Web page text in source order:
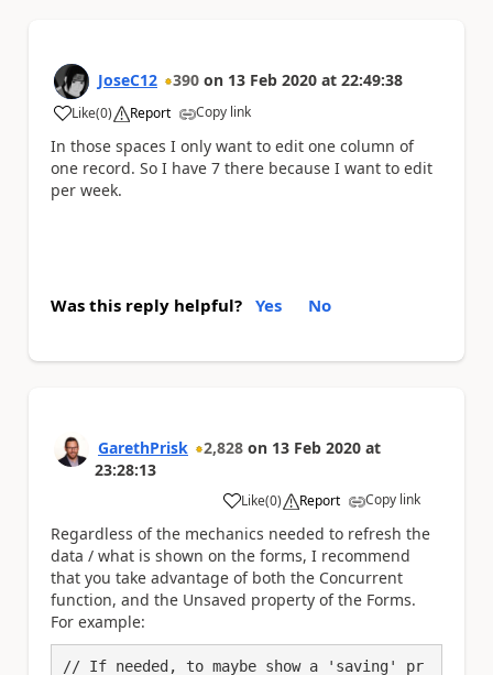
JoseC12 390 on 13 Feb 2020 at 22:49:38
Like
a (0) Report Copy link
In those spaces I only want to edit one column of
one record. So I have 7 there because I want to edit
per week.
Was this reply helpful? Yes No
GarethPrisk 2,828 on 13 Feb 2020 at
23:28:13
Like
a (0) Report Copy link
Regardless of the mechanics needed to refresh the
data / what is shown on the forms, I recommend
that you take advantage of both the Concurrent
function, and the Unsaved property of the Forms.
For example:
// If needed, to maybe show a 'saving' pr